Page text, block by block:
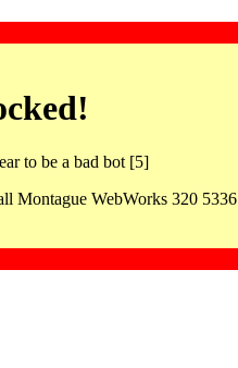
to be a bad bot [5]
Montague WebWorks 320 5336